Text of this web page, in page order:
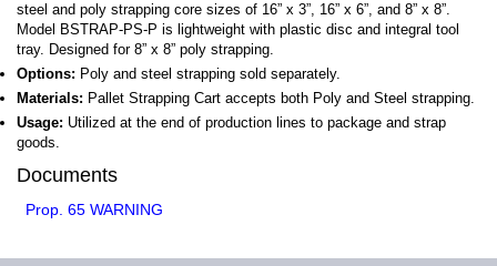
steel and poly strapping core sizes of 16” x 3”, 16” x 6”, and 8” x 8”.
Model BSTRAP-PS-P is lightweight with plastic disc and integral tool
tray. Designed for 8” x 8” poly strapping.
Options: Poly and steel strapping sold separately.
Materials: Pallet Strapping Cart accepts both Poly and Steel strapping.
Usage: Utilized at the end of production lines to package and strap
goods.
Documents
Prop. 65 WARNING